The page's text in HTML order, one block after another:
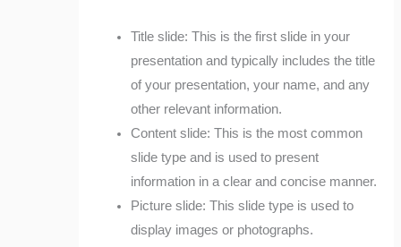
Title slide: This is the first slide in your
presentation and typically includes the title
of your presentation, your name, and any
other relevant information.
Content slide: This is the most common
slide type and is used to present
information in a clear and concise manner.
Picture slide: This slide type is used to
display images or photographs.